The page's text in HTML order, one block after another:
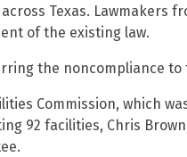
Texas. Lawmakers
of the existing law.
the noncompliance to
Commission, which
92 facilities, Chris